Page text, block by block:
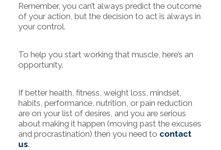
Remember, you can’t always predict the outcome
of your action, but the decision to act is always in
your control.
To help you start working that muscle, here’s an
opportunity.
If better health, fitness, weight loss, mindset,
habits, performance, nutrition, or pain reduction
are on your list of desires, and you are serious
about making it happen (moving past the excuses
and procrastination) then you need to contact
us.